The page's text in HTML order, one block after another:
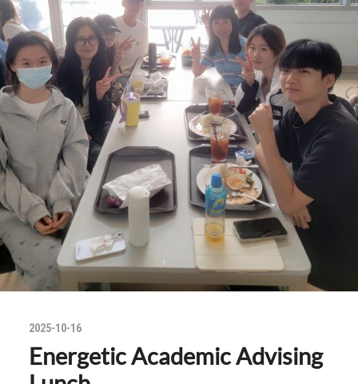
2025-10-16
Energetic Academic Advising